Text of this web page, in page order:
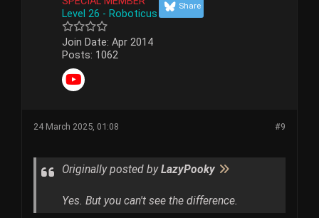
Level 26 - Roboticus
Join Date: Apr 2014
Posts: 1062
Share
#9
24 March 2025, 01:08
Originally posted byLazyPooky
Yes. But you can't see the difference.